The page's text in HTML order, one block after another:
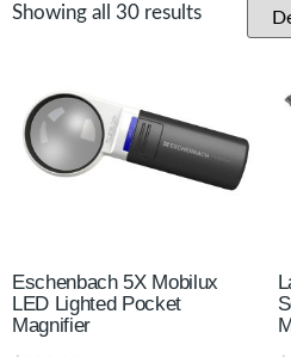
Showing all 30 results
Eschenbach 5X Mobilux
LED Lighted Pocket
Magnifier